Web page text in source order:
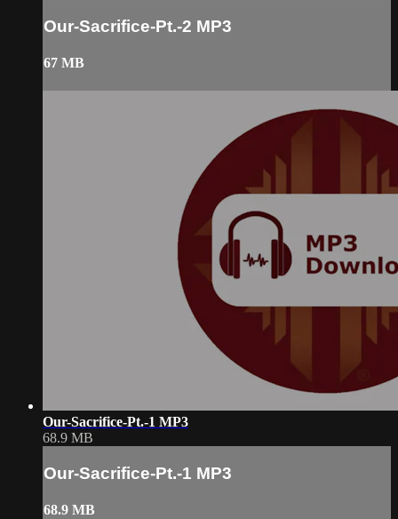
Our-Sacrifice-Pt.-2 MP3
67 MB
Our-Sacrifice-Pt.-1 MP3
68.9 MB
Our-Sacrifice-Pt.-1 MP3
68.9 MB